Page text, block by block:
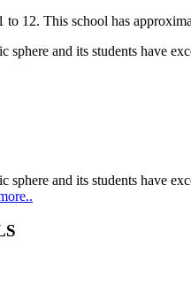
12. This school has
sphere and its students have
sphere and its students have